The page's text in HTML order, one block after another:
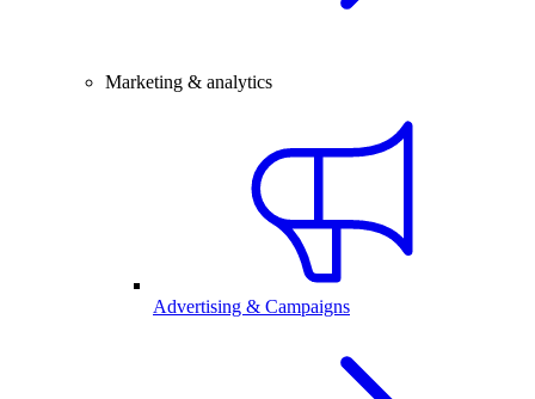
Marketing & analytics
Advertising & Campaigns